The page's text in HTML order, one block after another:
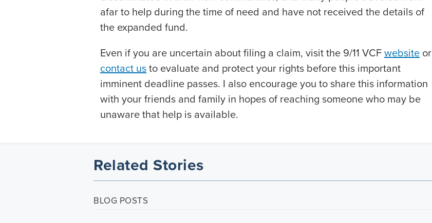
afar to help during the time of need and have not received the details of
the expanded fund.
Even if you are uncertain about filing a claim, visit the 9/11 VCFwebsite or
contact usto evaluate and protect your rights before this important
imminent deadline passes. I also encourage you to share this information
with your friends and family in hopes of reaching someone who may be
unaware that help is available.
Related Stories
BLOG POSTS